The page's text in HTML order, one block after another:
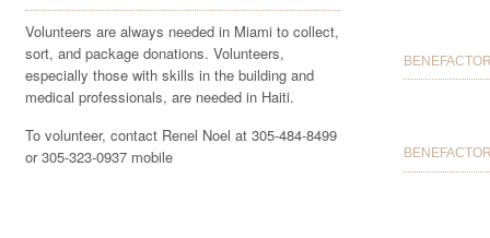
Volunteers are always needed in Miami to collect,
sort, and package donations. Volunteers,
especially those with skills in the building and
medical professionals, are needed in Haiti.
To volunteer, contact Renel Noel at 305-484-8499
or 305-323-0937 mobile